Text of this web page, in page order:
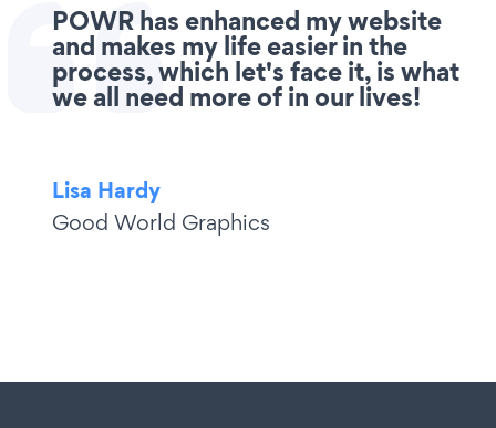
POWR has enhanced my website
and makes my life easier in the
process, which let's face it, is what
we all need more of in our lives!
Lisa Hardy
Good World Graphics